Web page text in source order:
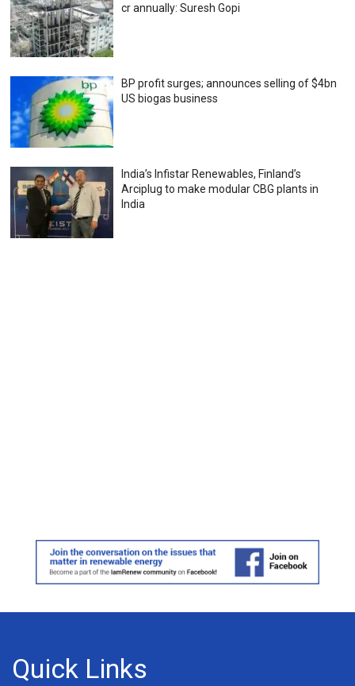
cr annually: Suresh Gopi
BP profit surges; announces selling of $4bn
US biogas business
India’s Infistar Renewables, Finland’s
Arciplug to make modular CBG plants in
India
Quick Links